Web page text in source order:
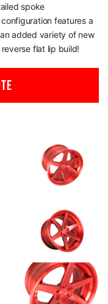
spoke
features a
added variety of new
flat lip build!